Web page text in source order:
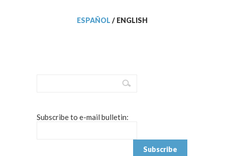
ESPAÑOL / ENGLISH
Subscribe to e-mail bulletin: